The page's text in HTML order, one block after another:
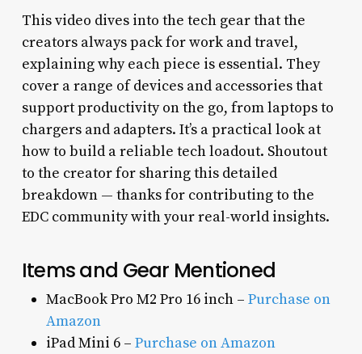
This video dives into the tech gear that the
creators always pack for work and travel,
explaining why each piece is essential. They
cover a range of devices and accessories that
support productivity on the go, from laptops to
chargers and adapters. It’s a practical look at
how to build a reliable tech loadout. Shoutout
to the creator for sharing this detailed
breakdown — thanks for contributing to the
EDC community with your real-world insights.
Items and Gear Mentioned
MacBook Pro M2 Pro 16 inch – Purchase on
Amazon
iPad Mini 6 – Purchase on Amazon